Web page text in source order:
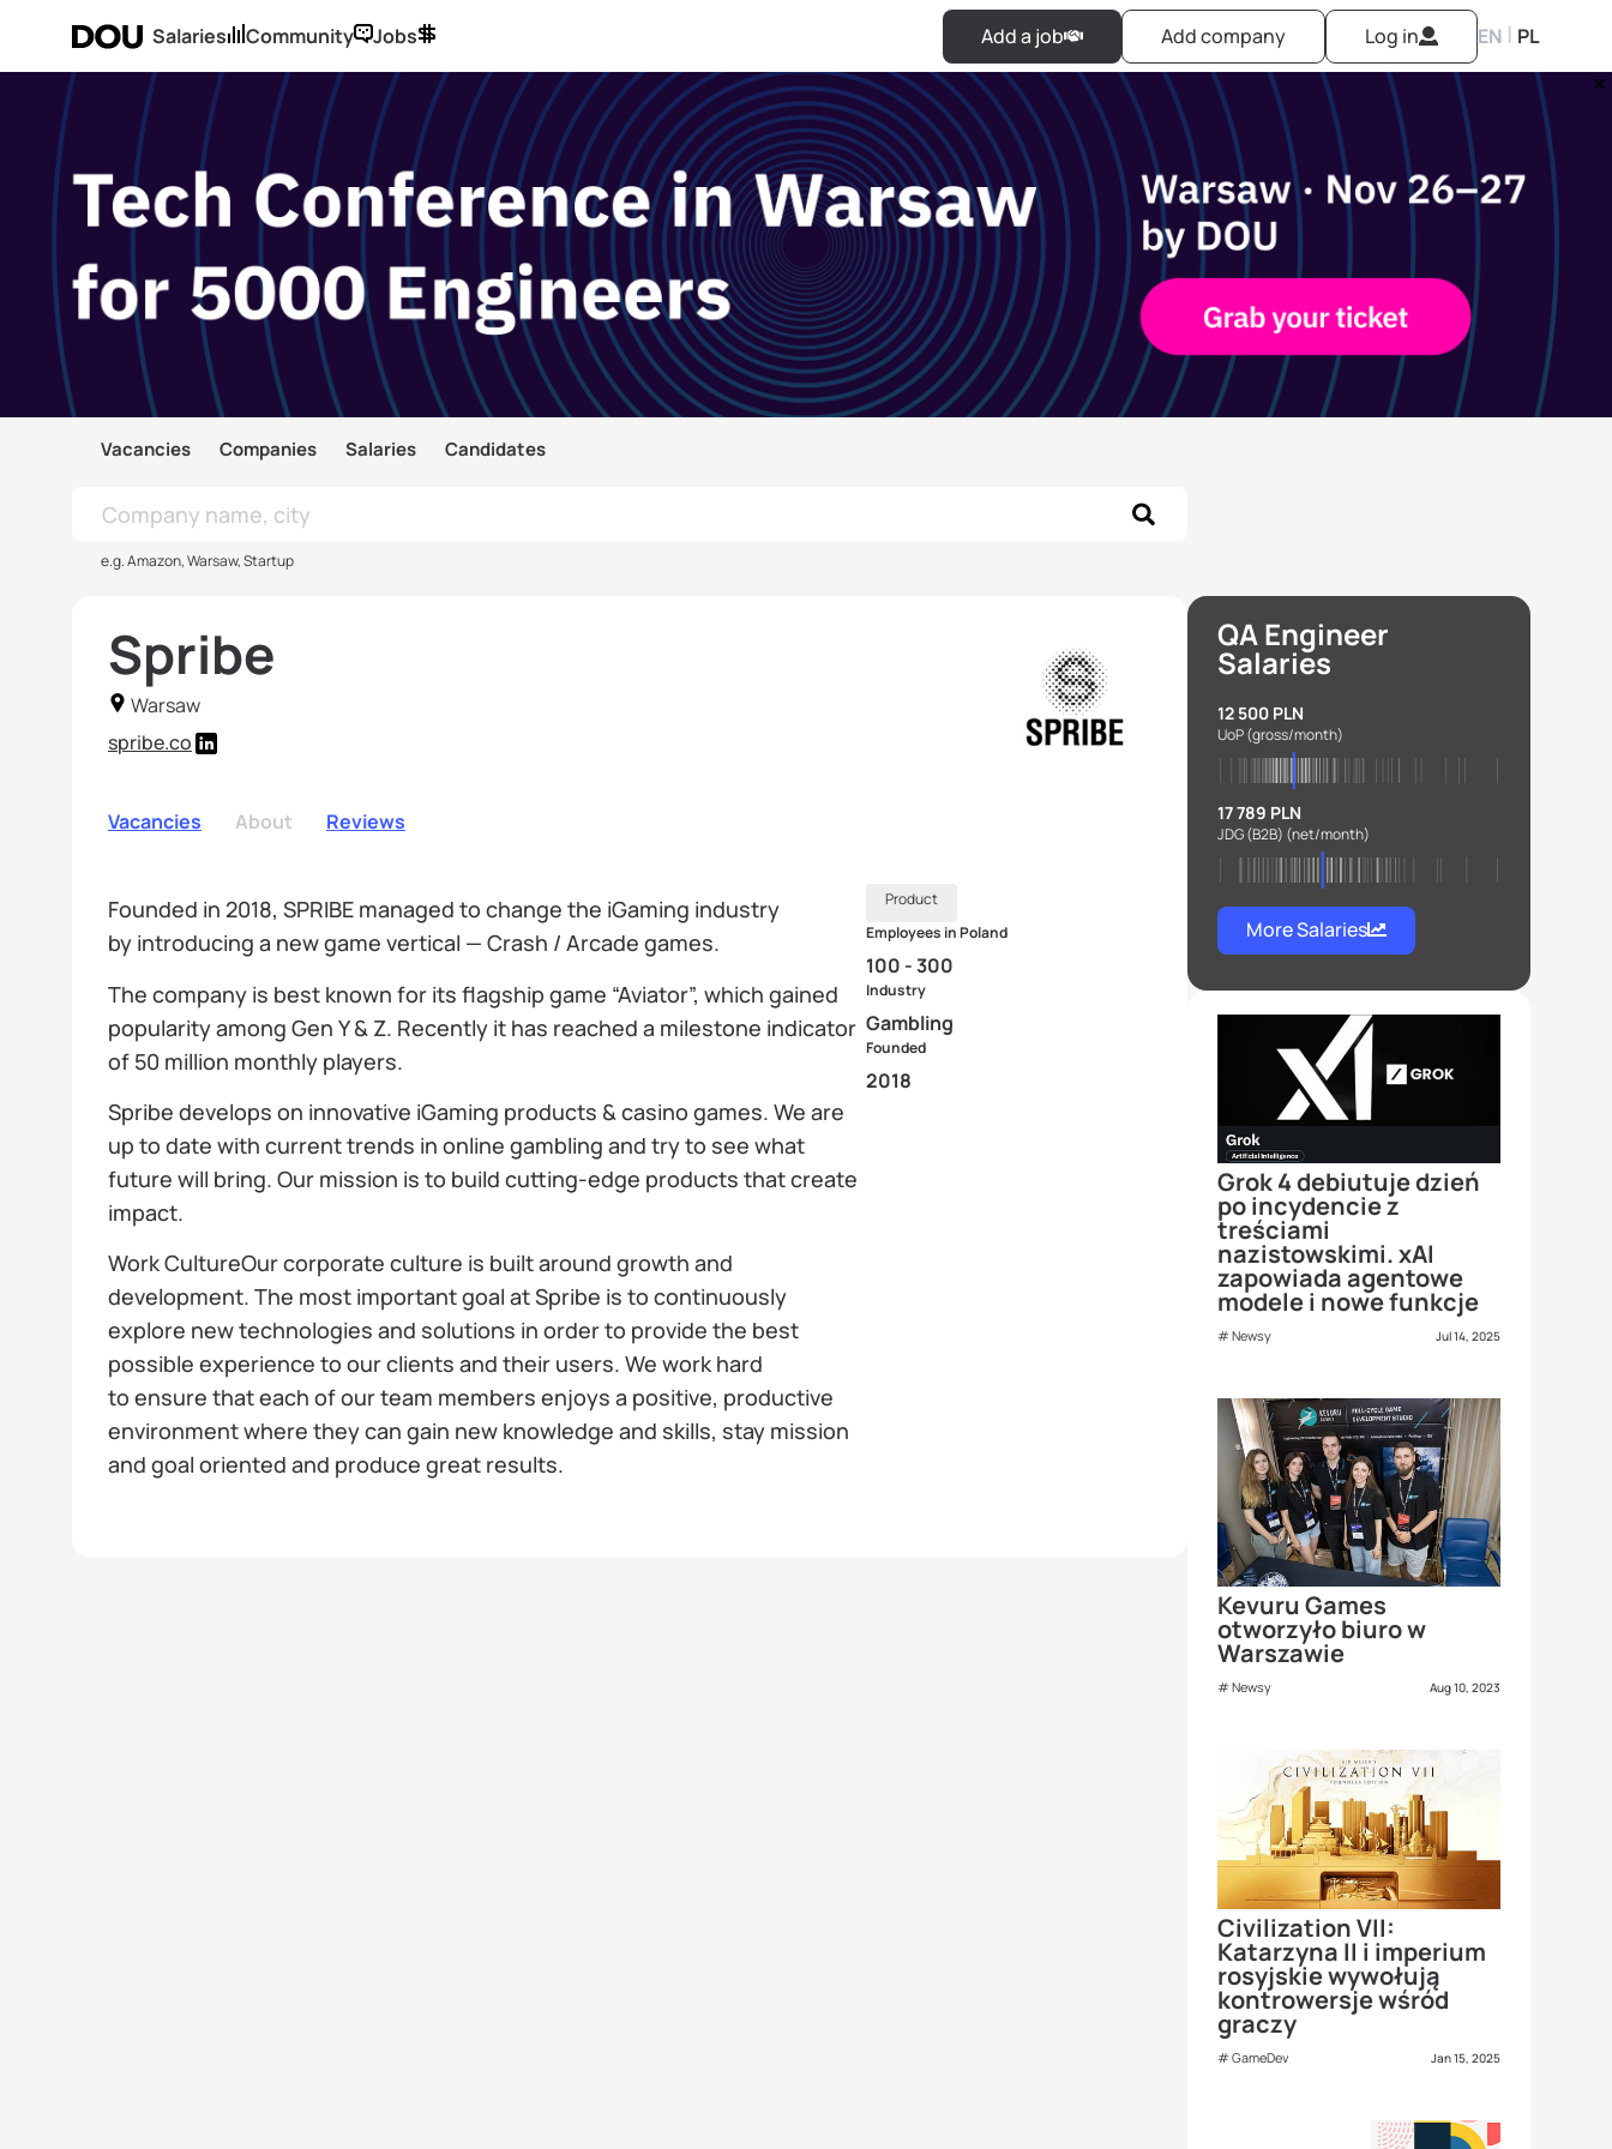
Salaries Community Jobs Add a job Add company Log in EN | PL
Vacancies Companies Salaries Candidates
e.g. Amazon, Warsaw, Startup
Spribe
Warsaw
spribe.co
Vacancies About Reviews
Founded in 2018, SPRIBE managed to change the iGaming industry
by introducing a new game vertical — Crash / Arcade games.
The company is best known for its flagship game “Aviator”, which gained
popularity among Gen Y & Z. Recently it has reached a milestone indicator
of 50 million monthly players.
Spribe develops on innovative iGaming products & casino games. We are
up to date with current trends in online gambling and try to see what
future will bring. Our mission is to build cutting-edge products that create
impact.
Work CultureOur corporate culture is built around growth and
development. The most important goal at Spribe is to continuously
explore new technologies and solutions in order to provide the best
possible experience to our clients and their users. We work hard
to ensure that each of our team members enjoys a positive, productive
environment where they can gain new knowledge and skills, stay mission
and goal oriented and produce great results.
Product
Employees in Poland
100 - 300
Industry
Gambling
Founded
2018
QA Engineer
Salaries
12 500 PLN
UoP(gross/month)
17 789 PLN
JDG (B2B) (net/month)
More Salaries
Grok 4 debiutuje dzień
po incydencie z
treściami
nazistowskimi. xAI
zapowiada agentowe
modele i nowe funkcje
Newsy Jul 14, 2025
Kevuru Games
otworzyło biuro w
Warszawie
Newsy Aug 10, 2023
Civilization VII:
Katarzyna II i imperium
rosyjskie wywołują
kontrowersje wśród
graczy
GameDev Jan 15, 2025